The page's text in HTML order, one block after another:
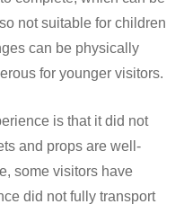
not suitable for children
can be physically
for younger visitors.
is that it did not
and props are well-
some visitors have
did not fully transport